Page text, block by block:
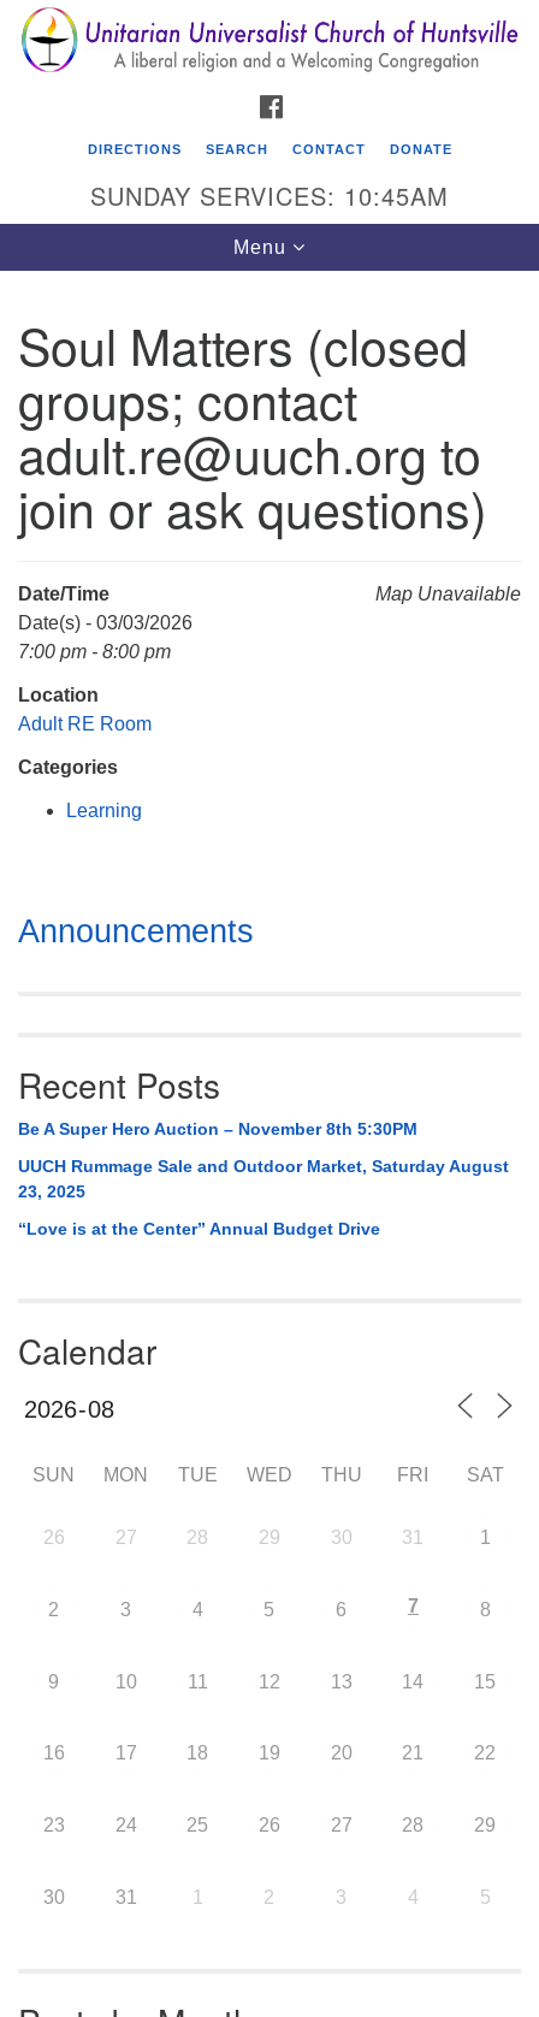
Search
for:
Search
Google
Map
Unitarian Universalist Church of Huntsville
3921 Broadmor Rd.
Huntsville AL, 35810
Directions
(256) 534-0508
uuch@uuch.org
DIRECTIONS SEARCH CONTACT DONATE
SUNDAY SERVICES: 10:45AM
Toggle
navigation
Menu
Soul Matters (closed
groups; contact
adult.re@uuch.org to
join or ask questions)
Map Unavailable
Date/Time
Date(s) - 03/03/2026
7:00 pm - 8:00 pm
Location
Adult RE Room
Categories
Learning
Section
Navigation
Announcements
Recent Posts
Be A Super Hero Auction – November 8th 5:30PM
UUCH Rummage Sale and Outdoor Market, Saturday August
23, 2025
“Love is at the Center” Annual Budget Drive
Calendar
SUN MON TUE WED THU FRI SAT
26 27 28 29 30 31 1
2 3 4 5 6 7 8
9 10 11 12 13 14 15
16 17 18 19 20 21 22
23 24 25 26 27 28 29
30 31 1 2 3 4 5